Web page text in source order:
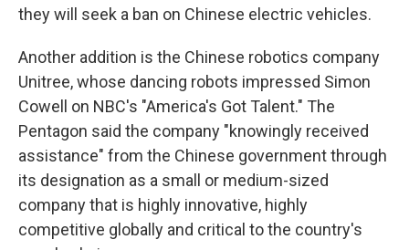
they will seek a ban on Chinese electric vehicles.
Another addition is the Chinese robotics company
Unitree, whose dancing robots impressed Simon
Cowell on NBC's "America's Got Talent." The
Pentagon said the company "knowingly received
assistance" from the Chinese government through
its designation as a small or medium-sized
company that is highly innovative, highly
competitive globally and critical to the country's